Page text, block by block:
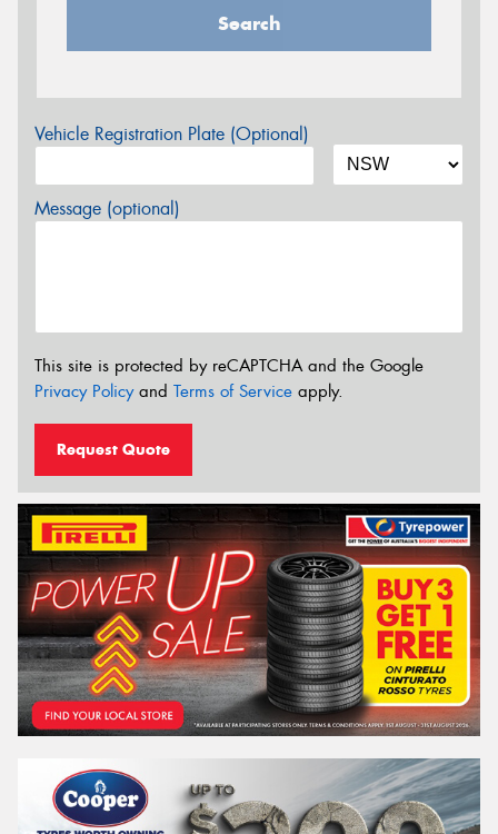
Search
Vehicle Registration Plate (Optional)
Message (optional)
This site is protected by reCAPTCHA and the Google
Privacy Policyand Terms of Service apply.
Request Quote